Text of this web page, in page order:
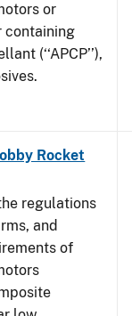
or
containing
(‘‘APCP’’),
Rocket
regulations
and
of